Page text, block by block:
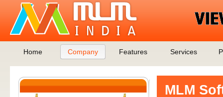
Home Company Features Services
MLM